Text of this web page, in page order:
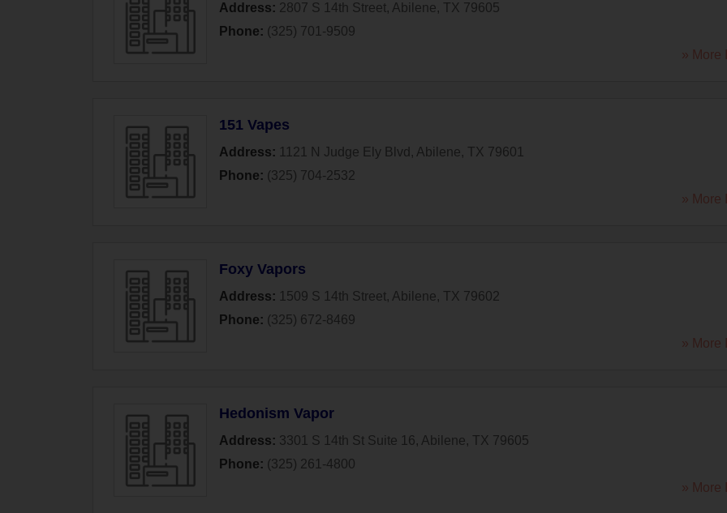
Address: 2807 S 14th Street, Abilene, TX 79605
Phone: (325) 701-9509
» More
151 Vapes
Address: 1121 N Judge Ely Blvd , Abilene, TX 79601
Phone: (325) 704-2532
» More
Foxy Vapors
Address: 1509 S 14th Street, Abilene, TX 79602
Phone: (325) 672-8469
» More
Hedonism Vapor
Address: 3301 S 14th St Suite 16, Abilene, TX 79605
Phone: (325) 261-4800
» More